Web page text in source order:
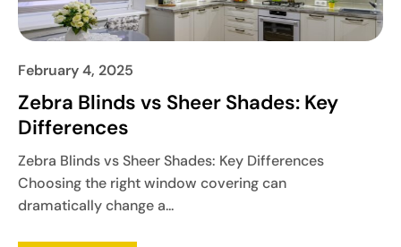
February 4, 2025
Zebra Blinds vs Sheer Shades: Key
Differences
Zebra Blinds vs Sheer Shades: Key Differences
Choosing the right window covering can
dramatically change a...